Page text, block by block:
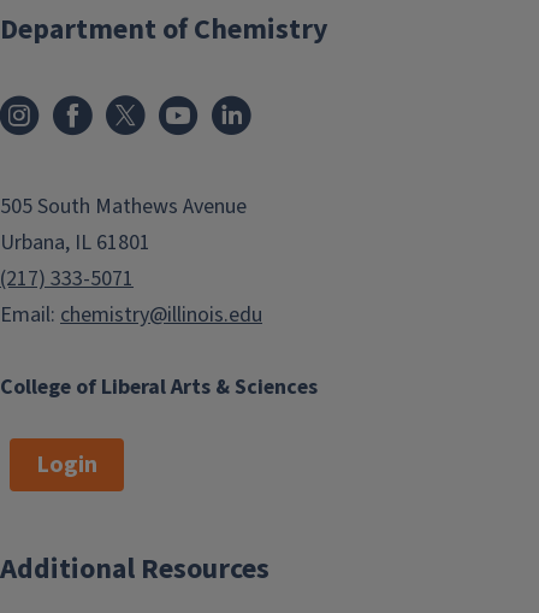
College of Liberal Arts & Sciences
Department of Chemistry
505 South Mathews Avenue
Urbana, IL 61801
(217) 333-5071
Email: chemistry@illinois.edu
Login
Additional Resources